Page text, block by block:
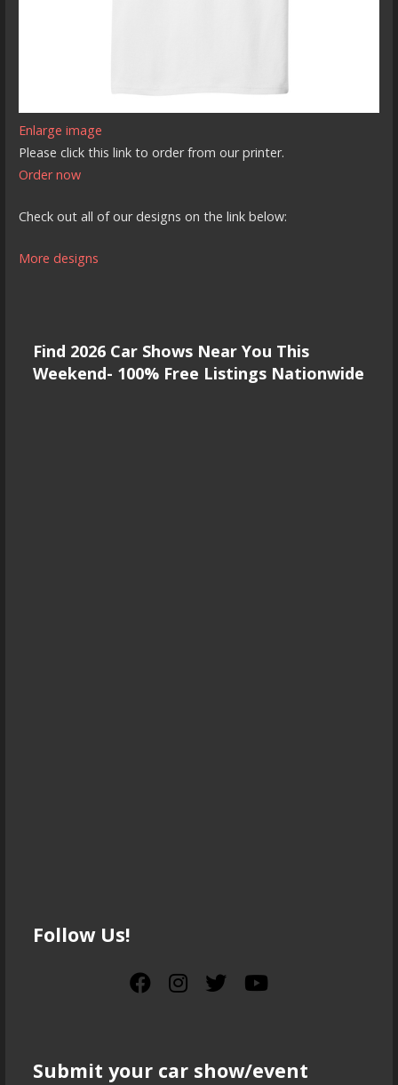
Enlarge image
Please click this link to order from our printer.
Order now
Check out all of our designs on the link below:
More designs
Find 2026 Car Shows Near You This
Weekend- 100% Free Listings Nationwide
Follow Us!
Submit your car show/event